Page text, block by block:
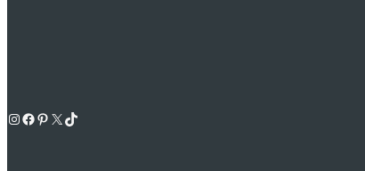
Instagram Facebook Pinterest X TikTok